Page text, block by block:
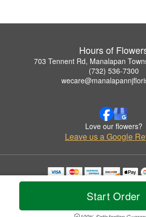
Start Order
Hours of
703 Tennent Rd, Manalapan
(732) 536-7300
Love our flowers?
Leave us a Google
Copyrighted images herein are used with
© 2026 All Rights
Privacy Policy Accessibility